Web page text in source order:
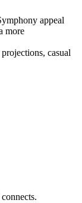
appeal
more
casual